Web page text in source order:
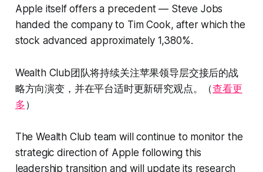
Apple itself offers a precedent — Steve Jobs
handed the company to Tim Cook, after which the
stock advanced approximately 1,380%.
Wealth Club团队将持续关注苹果领导层交接后的战
略方向演变，并在平台适时更新研究观点。（查看更
多 ）
The Wealth Club team will continue to monitor the
strategic direction of Apple following this
leadership transition and will update its research